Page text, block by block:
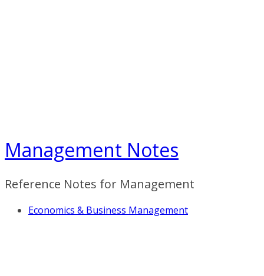
Management Notes
Reference Notes for Management
Economics & Business Management